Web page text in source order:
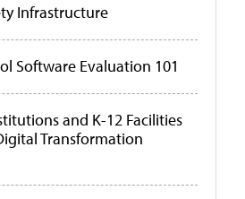
Infrastructure
Software Evaluation 101
and K-12 Facilities
Transformation